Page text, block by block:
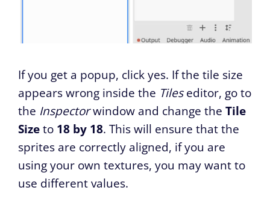
If you get a popup, click yes. If the tile size
appears wrong inside the Tileseditor, go to
the Inspectorwindow and change the Tile
Sizeto 18 by 18. This will ensure that the
sprites are correctly aligned, if you are
using your own textures, you may want to
use different values.